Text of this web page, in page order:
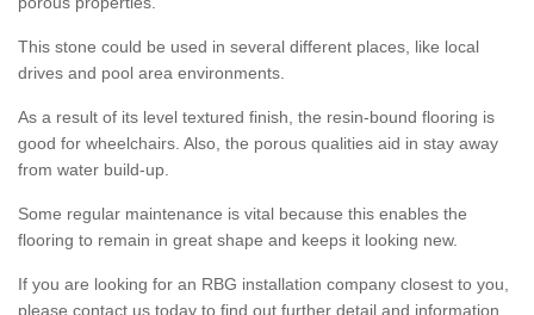
This stone could be used in several different places, like local
drives and pool area environments.
As a result of its level textured finish, the resin-bound flooring is
good for wheelchairs. Also, the porous qualities aid in stay away
from water build-up.
Some regular maintenance is vital because this enables the
flooring to remain in great shape and keeps it looking new.
If you are looking for an RBG installation company closest to you,
please contact us today to find out further detail and information.